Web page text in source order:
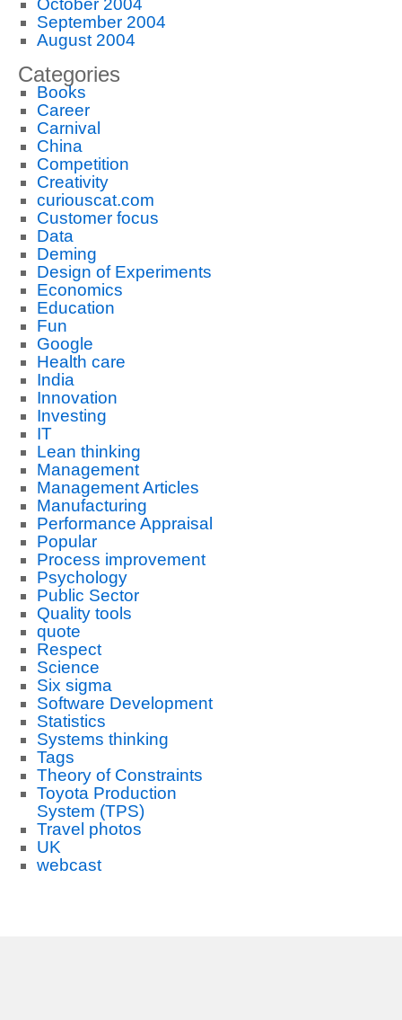
October 2004
September 2004
August 2004
Categories
Books
Career
Carnival
China
Competition
Creativity
curiouscat.com
Customer focus
Data
Deming
Design of Experiments
Economics
Education
Fun
Google
Health care
India
Innovation
Investing
IT
Lean thinking
Management
Management Articles
Manufacturing
Performance Appraisal
Popular
Process improvement
Psychology
Public Sector
Quality tools
quote
Respect
Science
Six sigma
Software Development
Statistics
Systems thinking
Tags
Theory of Constraints
Toyota Production
System (TPS)
Travel photos
UK
webcast